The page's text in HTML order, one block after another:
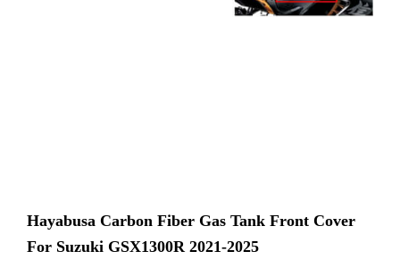
Hayabusa Carbon Fiber Gas Tank Front Cover
For Suzuki GSX1300R 2021-2025